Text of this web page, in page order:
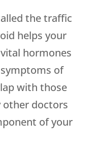
the traffic
helps your
hormones
of
with those
other doctors
of your